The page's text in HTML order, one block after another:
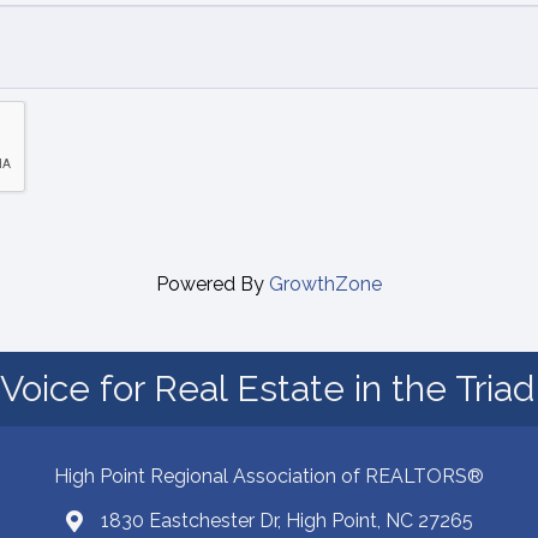
Powered By GrowthZone
for Real Estate in the
High Point Regional Association of REALTORS®
Map1830 Eastchester Dr, High Point, NC 27265